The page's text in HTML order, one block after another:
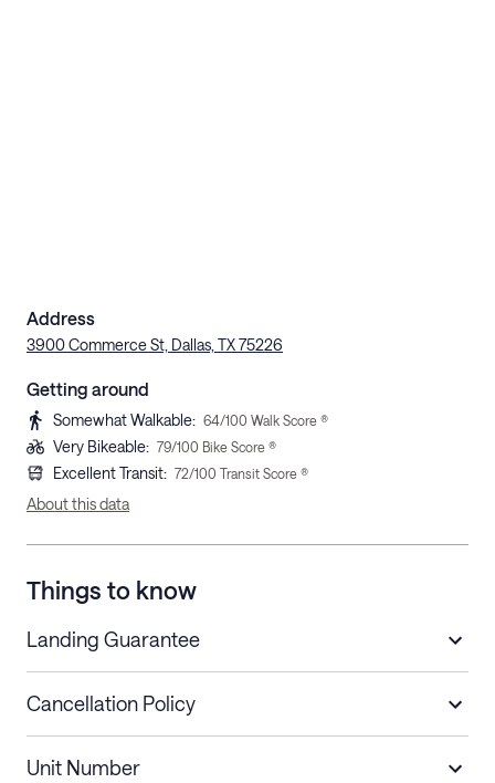
Address
3900 Commerce St, Dallas, TX 75226
Getting around
Somewhat Walkable: 64/100 Walk Score ®
Very Bikeable: 79/100 Bike Score ®
Excellent Transit: 72/100 Transit Score ®
About this data
Things to know
Landing Guarantee
Cancellation Policy
Unit Number